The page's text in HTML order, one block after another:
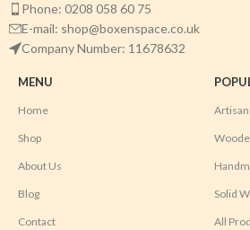
Phone: 0208 058 60 75
E-mail: shop@boxenspace.co.uk
Company Number: 11678632
MENU
Home
Shop
About Us
Blog
Contact
Artisan
Solid
All